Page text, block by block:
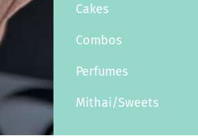
Cakes
Combos
Perfumes
Mithai/Sweets